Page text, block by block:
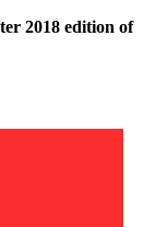
2018 edition of